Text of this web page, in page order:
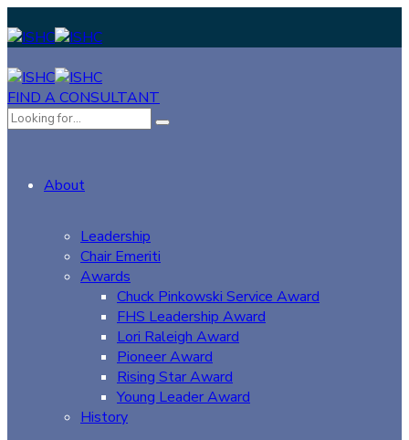
FIND A CONSULTANT
About
Leadership
Chair Emeriti
Awards
Chuck Pinkowski Service Award
FHS Leadership Award
Lori Raleigh Award
Pioneer Award
Rising Star Award
Young Leader Award
History